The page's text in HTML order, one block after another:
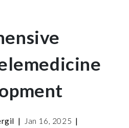
| Jan 16, 2025 |